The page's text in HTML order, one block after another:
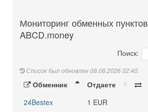
Мониторинг обменных пунктов
ABCD.money
Поиск:
Список был обновлен 08.08.2026 02:40.
Обменник Отдаете
24Bestex
1 EUR